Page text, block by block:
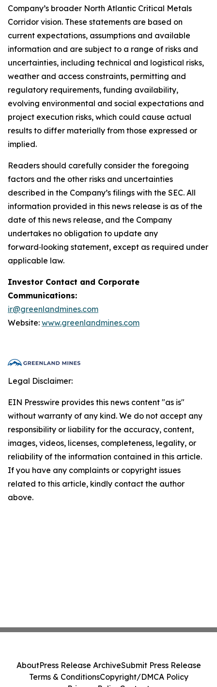
Company’s broader North Atlantic Critical Metals
Corridor vision. These statements are based on
current expectations, assumptions and available
information and are subject to a range of risks and
uncertainties, including technical and logistical risks,
weather and access constraints, permitting and
regulatory requirements, funding availability,
evolving environmental and social expectations and
project execution risks, which could cause actual
results to differ materially from those expressed or
implied.
Readers should carefully consider the foregoing
factors and the other risks and uncertainties
described in the Company’s filings with the SEC. All
information provided in this news release is as of the
date of this news release, and the Company
undertakes no obligation to update any
forward‑looking statement, except as required under
applicable law.
Investor Contact and Corporate
Communications:
ir@greenlandmines.com
Website: www.greenlandmines.com
Legal Disclaimer:
EIN Presswire provides this news content "as is"
without warranty of any kind. We do not accept any
responsibility or liability for the accuracy, content,
images, videos, licenses, completeness, legality, or
reliability of the information contained in this article.
If you have any complaints or copyright issues
related to this article, kindly contact the author
above.
AboutPress Release ArchiveSubmit Press Release
Terms & ConditionsCopyright/DMCA Policy